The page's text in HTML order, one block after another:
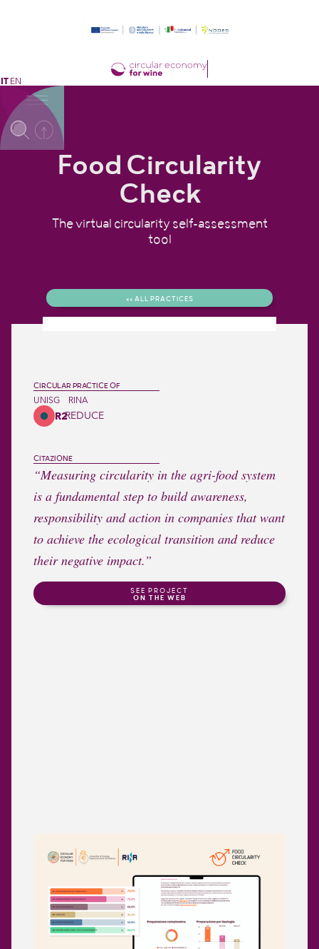
IT EN
Food Circularity
Check
The virtual circularity self-assessment
tool
<< ALL PRACTICES
CIRCULAR PRACTICE OF
UNISG RINA
R2REDUCE
CITAZIONE
“Measuring circularity in the agri-food system
is a fundamental step to build awareness,
responsibility and action in companies that want
to achieve the ecological transition and reduce
their negative impact.”
SEE PROJECT
ON THE WEB